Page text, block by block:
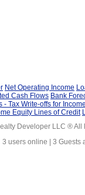
Net Operating Income
Cash Flows Bank
- Tax Write-offs for
Equity Lines of Credit
Developer LLC ® All
3 users online | 3 Guests